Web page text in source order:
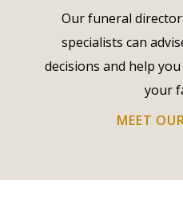
Our funeral
specialists can
decisions and help
your
MEET